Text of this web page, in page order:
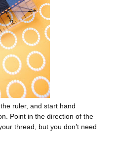
ruler, and start hand
Point in the direction of the
thread, but you don’t need